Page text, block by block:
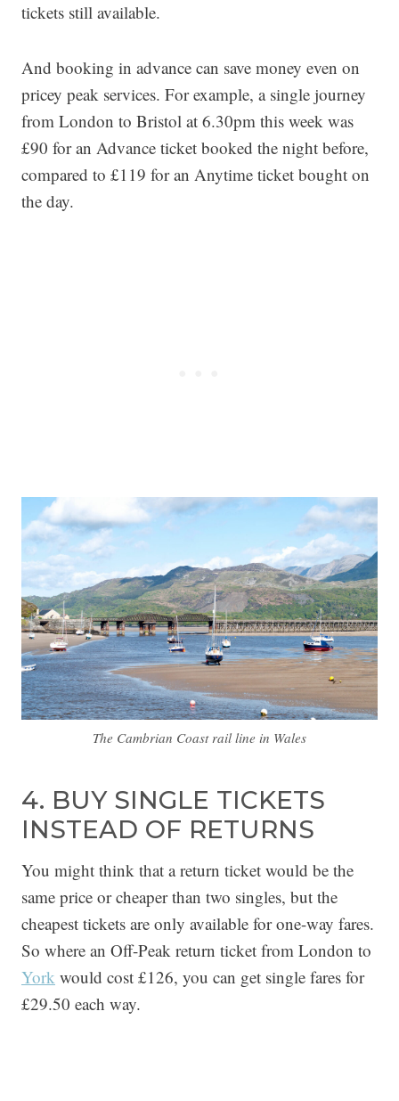
tickets still available.
And booking in advance can save money even on
pricey peak services. For example, a single journey
from London to Bristol at 6.30pm this week was
£90 for an Advance ticket booked the night before,
compared to £119 for an Anytime ticket bought on
the day.
The Cambrian Coast rail line in Wales
4. BUY SINGLE TICKETS
INSTEAD OF RETURNS
You might think that a return ticket would be the
same price or cheaper than two singles, but the
cheapest tickets are only available for one-way fares.
So where an Off-Peak return ticket from London to
York would cost £126, you can get single fares for
£29.50 each way.